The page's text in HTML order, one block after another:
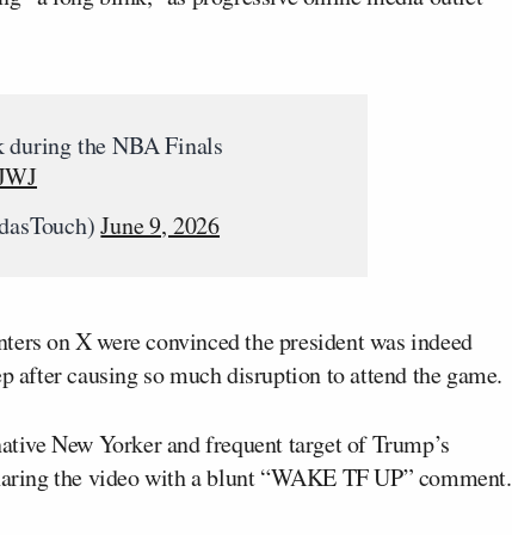
the NBA Finals
June 9, 2026
on X were convinced the president was indeed
causing so much disruption to attend the game.
New Yorker and frequent target of Trump’s
the video with a blunt “WAKE TF UP” comment.